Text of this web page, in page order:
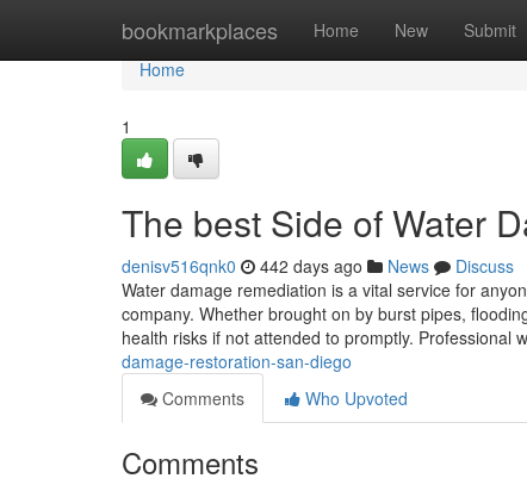
bookmarkplaces Home New Submit
Home
Home
1
The best Side of Water
denisv516qnk0 442 days ago News
Discuss
Water damage remediation is a vital service for
company. Whether brought on by burst pipes,
health risks if not attended to promptly. Professional
damage-restoration-san-diego
Comments
Who Upvoted
Comments